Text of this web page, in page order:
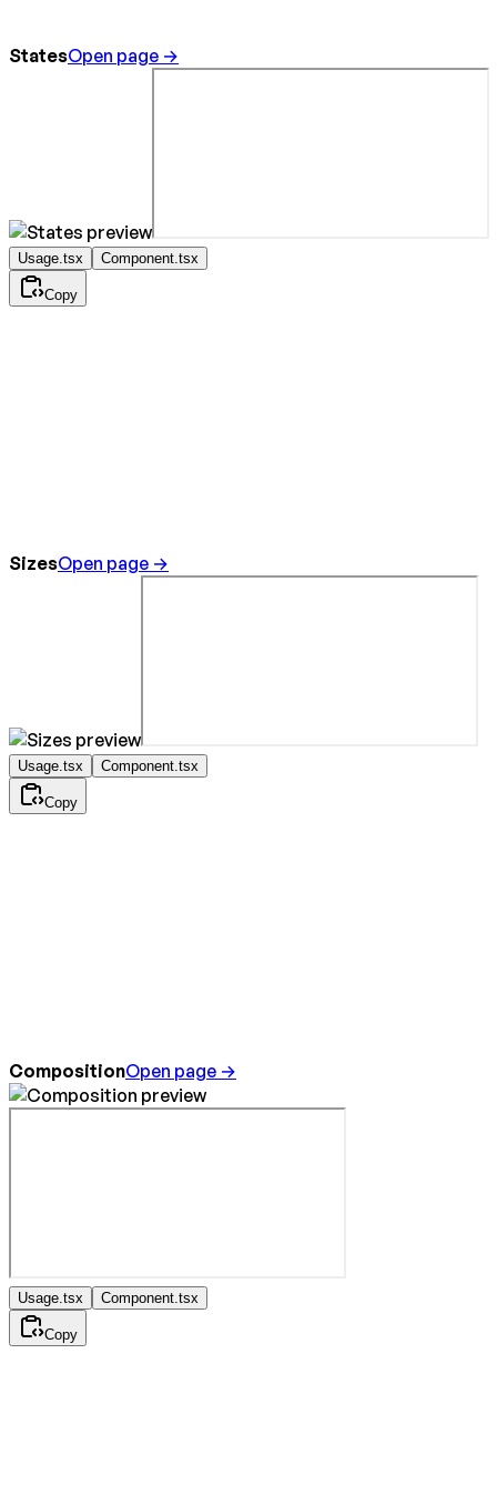
StatesOpen page →
Usage.tsx Component.tsx
Copy
SizesOpen page →
Usage.tsx Component.tsx
Copy
CompositionOpen page →
Usage.tsx Component.tsx
Copy